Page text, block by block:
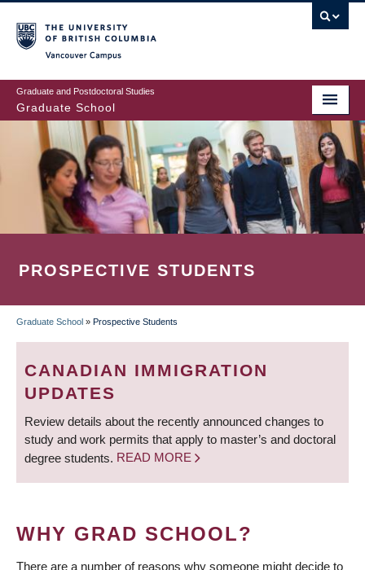
to
main
content
Graduate and Postdoctoral Studies
Graduate School
PROSPECTIVE STUDENTS
BREADCRUMB
Graduate School » Prospective Students
CANADIAN IMMIGRATION
UPDATES
Review details about the recently announced changes to
study and work permits that apply to master’s and doctoral
degree students. READ MORE
WHY GRAD SCHOOL?
There are a number of reasons why someone might decide to